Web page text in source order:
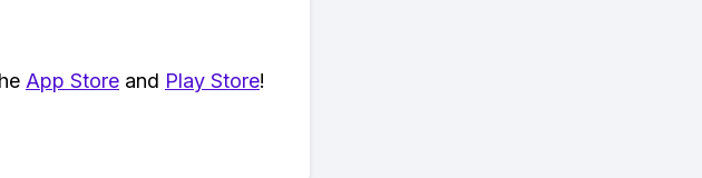
App Store and Play Store!